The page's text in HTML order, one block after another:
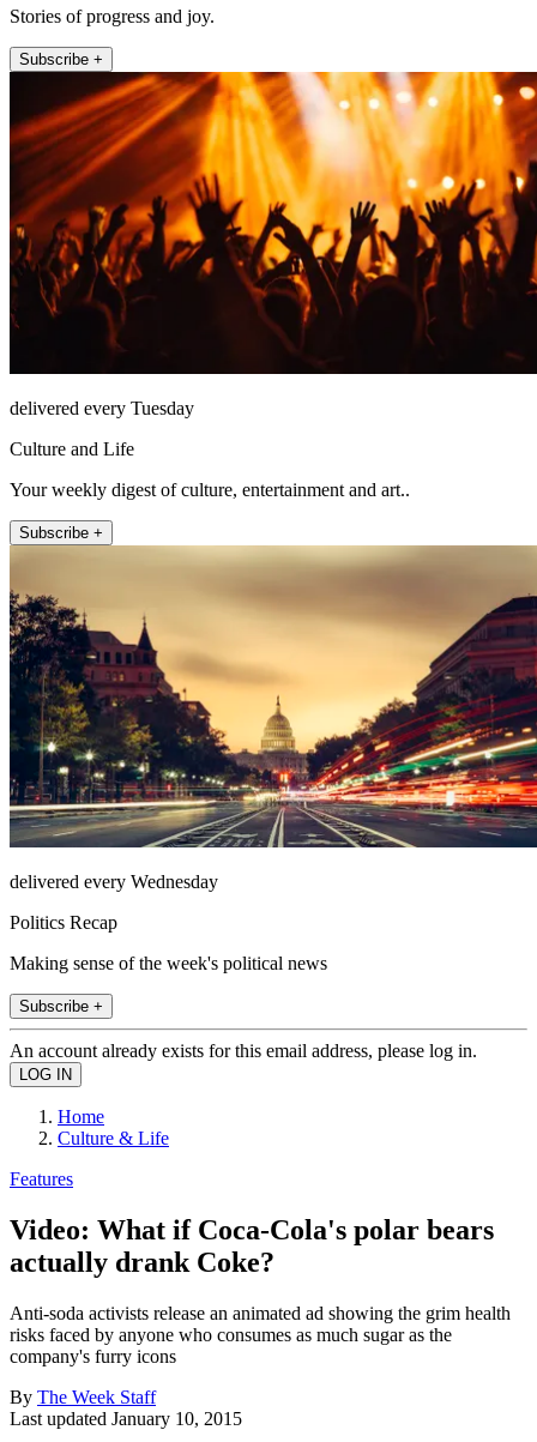
Stories of progress and joy.
Subscribe +
delivered every Tuesday
Culture and Life
Your weekly digest of culture, entertainment and art..
Subscribe +
delivered every Wednesday
Politics Recap
Making sense of the week's political news
Subscribe +
An account already exists for this email address, please log in.
Home
Culture & Life
Features
Video: What if Coca-Cola's polar bears
actually drank Coke?
Anti-soda activists release an animated ad showing the grim health
risks faced by anyone who consumes as much sugar as the
company's furry icons
By The Week Staff
Last updated January 10, 2015